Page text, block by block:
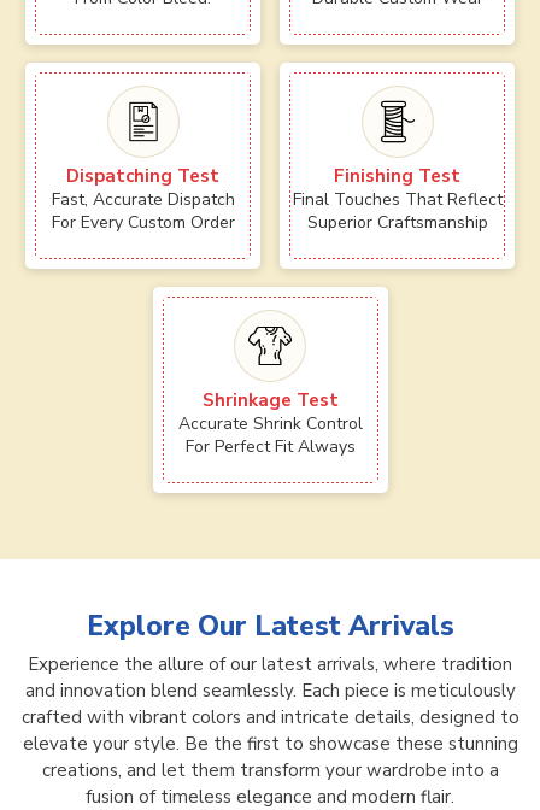
Dispatching Test
Fast, Accurate Dispatch
For Every Custom Order
Finishing Test
Final Touches That Reflect
Superior Craftsmanship
Shrinkage Test
Accurate Shrink Control
For Perfect Fit Always
Explore Our Latest Arrivals
Experience the allure of our latest arrivals, where tradition
and innovation blend seamlessly. Each piece is meticulously
crafted with vibrant colors and intricate details, designed to
elevate your style. Be the first to showcase these stunning
creations, and let them transform your wardrobe into a
fusion of timeless elegance and modern flair.